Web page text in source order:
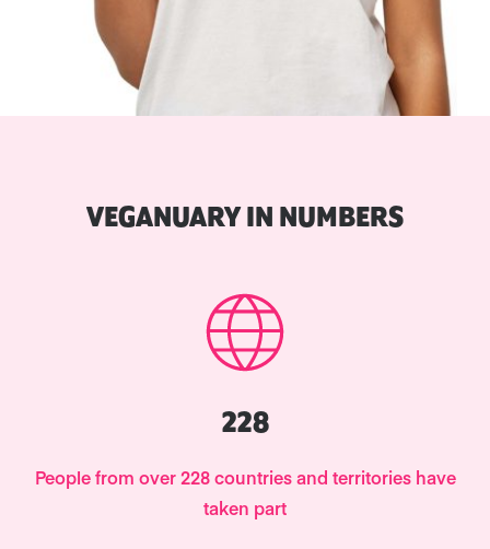
VEGANUARY IN NUMBERS
228
People from over 228 countries and territories have
taken part